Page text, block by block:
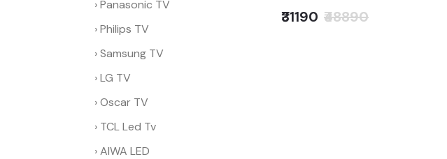
Panasonic TV
Philips TV
Samsung TV
LG TV
Oscar TV
TCL Led Tv
AIWA LED
₹31190 ₹48890